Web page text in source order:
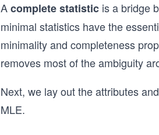
Acomplete statistic is a bridge
minimal statistics have the
minimality and completeness
removes most of the ambiguity
Next, we lay out the attributes
MLE.